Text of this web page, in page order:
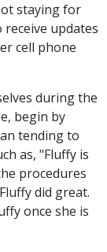
staying for
updates
cell phone
during the
begin by
tending to
as, "Fluffy is
procedures
did great.
once she is